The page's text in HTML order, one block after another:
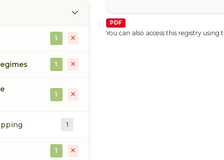
1
1
1
1
1
PDF
You can also access this registry using